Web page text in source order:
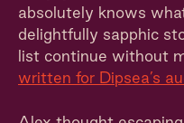
absolutely knows
delightfully sapphic
list continue without
written for Dipsea’s